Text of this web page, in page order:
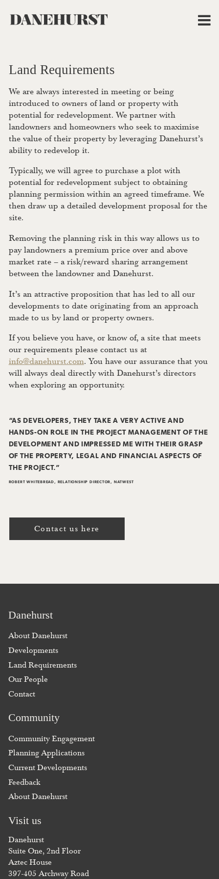
Land Requirements
We are always interested in meeting or being
introduced to owners of land or property with
potential for redevelopment. We partner with
landowners and homeowners who seek to maximise
the value of their property by leveraging Danehurst’s
ability to redevelop it.
Typically, we will agree to purchase a plot with
potential for redevelopment subject to obtaining
planning permission within an agreed timeframe. We
then draw up a detailed development proposal for the
site.
Removing the planning risk in this way allows us to
pay landowners a premium price over and above
market rate – a risk/reward sharing arrangement
between the landowner and Danehurst.
It’s an attractive proposition that has led to all our
developments to date originating from an approach
made to us by land or property owners.
If you believe you have, or know of, a site that meets
our requirements please contact us at
info@danehurst.com. You have our assurance that you
will always deal directly with Danehurst’s directors
when exploring an opportunity.
“AS DEVELOPERS, THEY TAKE A VERY ACTIVE AND
HANDS-ON ROLE IN THE PROJECT MANAGEMENT OF THE
DEVELOPMENT AND IMPRESSED ME WITH THEIR GRASP
OF THE PROPERTY, LEGAL AND FINANCIAL ASPECTS OF
THE PROJECT.”
ROBERT WHITEBREAD, RELATIONSHIP DIRECTOR, NATWEST
Contact us here
Danehurst
About Danehurst
Developments
Land Requirements
Our People
Contact
Community
Community Engagement
Planning Applications
Current Developments
Feedback
About Danehurst
Visit us
Danehurst
Suite One, 2nd Floor
Aztec House
397-405 Archway Road